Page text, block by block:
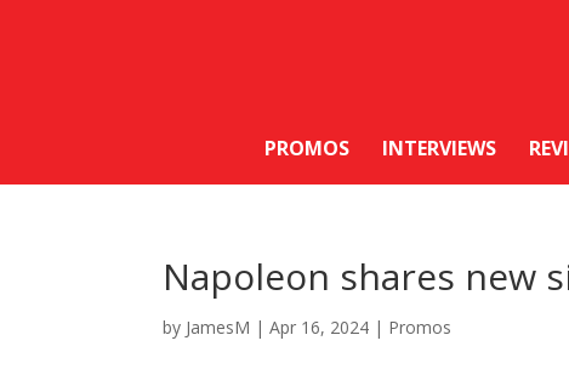
PROMOS INTERVIEWS
Napoleon shares new
by JamesM |Apr 16, 2024 | Promos